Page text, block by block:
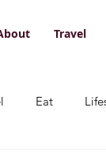
Travel
Eat